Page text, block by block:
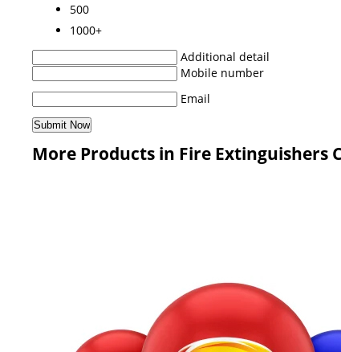
500
1000+
Additional detail
Mobile number
Email
More Products in Fire Extinguishers